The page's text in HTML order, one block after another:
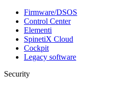
Firmware/DSOS
Control Center
Elementi
SpinetiX Cloud
Cockpit
Legacy software
Security